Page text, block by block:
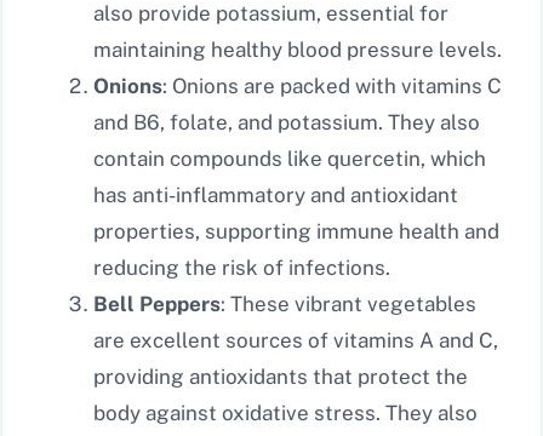
also provide potassium, essential for
maintaining healthy blood pressure levels.
Onions: Onions are packed with vitamins C
and B6, folate, and potassium. They also
contain compounds like quercetin, which
has anti-inflammatory and antioxidant
properties, supporting immune health and
reducing the risk of infections.
Bell Peppers: These vibrant vegetables
are excellent sources of vitamins A and C,
providing antioxidants that protect the
body against oxidative stress. They also